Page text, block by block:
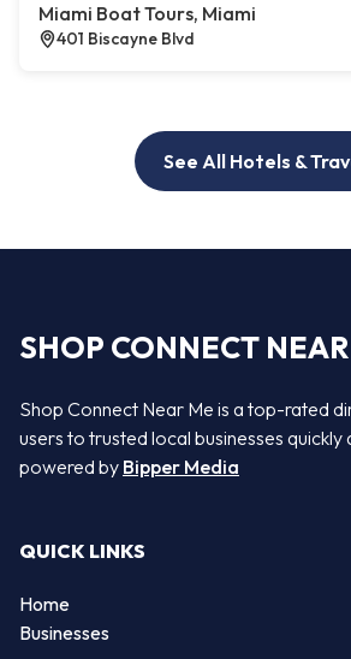
Miami Boat Tours, Miami
401 Biscayne Blvd
See All Hotels &
SHOP CONNECT
Shop Connect Near Me is a top-rated
users to trusted local businesses quickly
powered by Bipper Media
QUICK LINKS
Home
Businesses